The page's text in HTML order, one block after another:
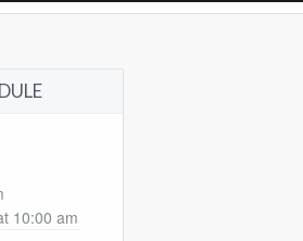
10:00 am